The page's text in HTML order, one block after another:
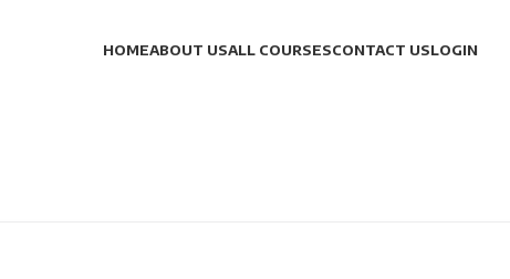
HOMEABOUT USALL COURSESCONTACT USLOGIN